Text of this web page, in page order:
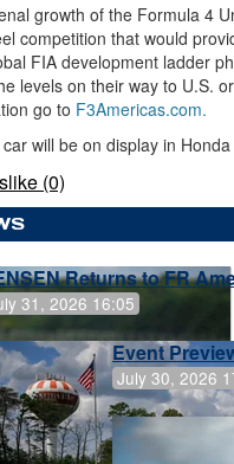
growth of the Formula 4
competition that would
FIA development ladder
levels on their way to U.S.
go to F3Americas.com.
will be on display in
(0)
Returns to FR
31, 2026 16:05
Event
July 30, 2026